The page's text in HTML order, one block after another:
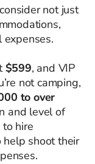
not just
$599, and VIP
not camping,
to over
and level of
hire
shoot their